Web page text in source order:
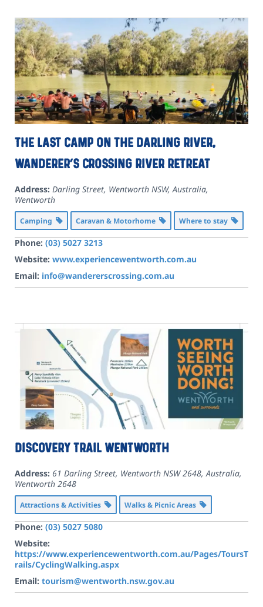
The last camp on the Darling River,
Wanderer’s crossing River Retreat
Address: Darling Street, Wentworth NSW, Australia,
Wentworth
Camping Caravan & Motorhome Where to stay
Phone: (03) 5027 3213
Website: www.experiencewentworth.com.au
Email: info@wandererscrossing.com.au
Discovery Trail Wentworth
Address: 61 Darling Street, Wentworth NSW 2648, Australia,
Wentworth 2648
Attractions & Activities Walks & Picnic Areas
Phone: (03) 5027 5080
Website:
https://www.experiencewentworth.com.au/Pages/ToursT
rails/CyclingWalking.aspx
Email: tourism@wentworth.nsw.gov.au